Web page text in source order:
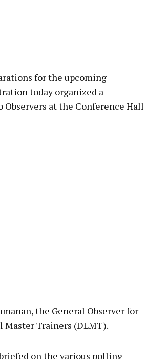
for the upcoming
today organized a
at the Conference Hall
the General Observer for
Trainers (DLMT).
on the various polling